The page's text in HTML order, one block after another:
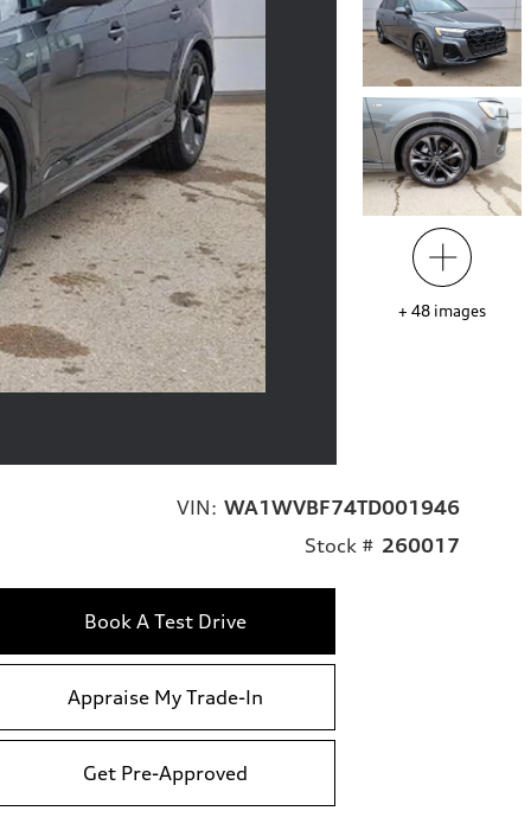
+ 48 images
VIN: WA1WVBF74TD001946
Stock # 260017
Book A Test Drive
Appraise My Trade-In
Get Pre-Approved